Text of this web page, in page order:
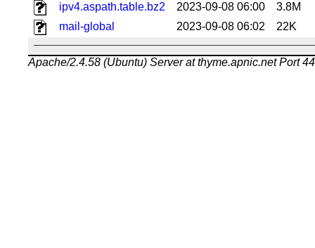
ipv4.aspath.table.bz2
2023-09-08 06:00
3.8M
mail-global
2023-09-08 06:02 22K
Apache/2.4.58 (Ubuntu) Server at thyme.apnic.net Port